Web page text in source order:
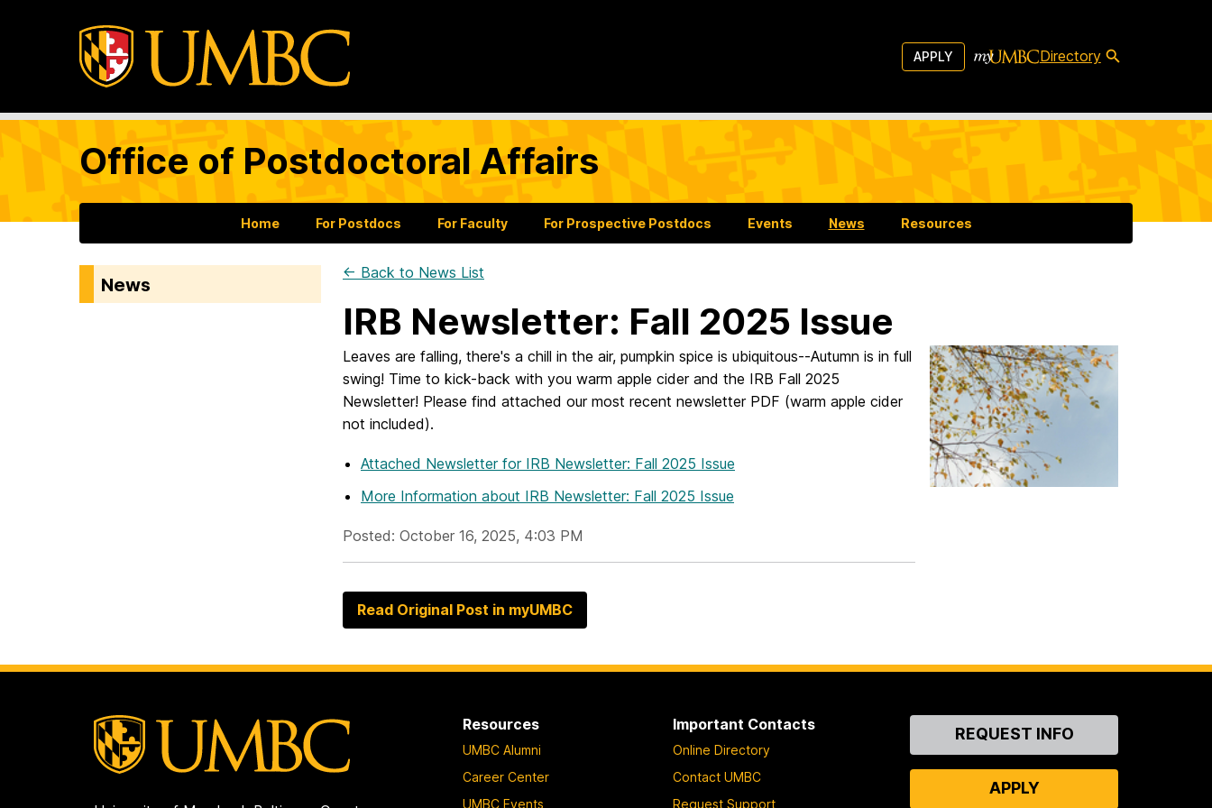
APPLY Directory
Office of Postdoctoral Affairs
Home For Postdocs For Faculty For Prospective Postdocs Events News Resources
News
← Back to News List
IRB Newsletter: Fall 2025 Issue
Leaves are falling, there's a chill in the air, pumpkin spice is ubiquitous--Autumn is in full
swing! Time to kick-back with you warm apple cider and the IRB Fall 2025
Newsletter! Please find attached our most recent newsletter PDF (warm apple cider
not included).
Attached Newsletter for IRB Newsletter: Fall 2025 Issue
More Information about IRB Newsletter: Fall 2025 Issue
Posted: October 16, 2025, 4:03 PM
Read Original Post in myUMBC
Resources
UMBC Alumni
Career Center
UMBC Events
Important Contacts
Online Directory
Contact UMBC
Request Support
ContactREQUEST INFO
APPLY